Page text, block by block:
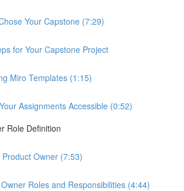
Your Capstone (7:29)
for Your Capstone Project
Miro Templates (1:15)
Assignments Accessible (0:52)
Role Definition
Owner (7:53)
Roles and Responsibilities (4:44)